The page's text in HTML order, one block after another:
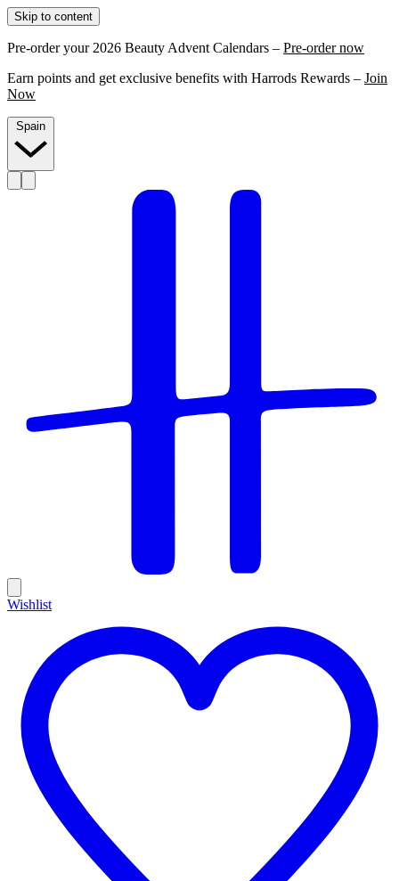
Skip to content
Pre-order your 2026 Beauty Advent Calendars – Pre-order now
Earn points and get exclusive benefits with Harrods Rewards – Join
Now
Wishlist